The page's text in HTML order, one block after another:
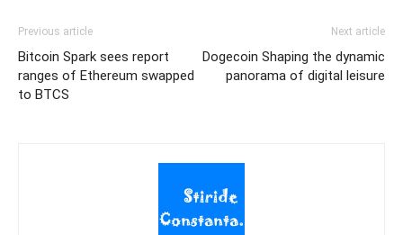
Previous article
Bitcoin Spark sees report
ranges of Ethereum swapped
to BTCS
Next article
Dogecoin Shaping the dynamic
panorama of digital leisure